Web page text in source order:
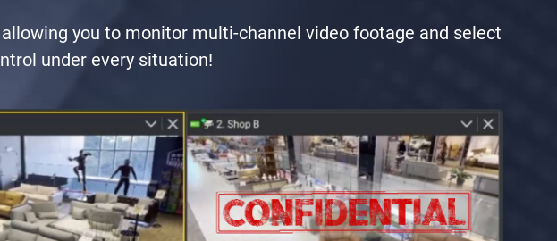
you to monitor multi-channel video footage and select
under every situation!